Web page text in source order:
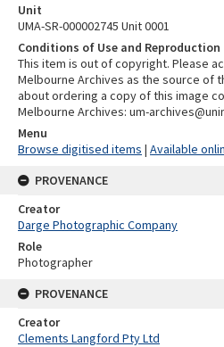
Unit
UMA-SR-000002745 Unit 0001
Conditions of Use and Reproduction
This item is out of copyright. Please
Melbourne Archives as the source of
about ordering a copy of this image
Melbourne Archives: um-
Menu
Browse digitised items | Available
PROVENANCE
Creator
Darge Photographic Company
Role
Photographer
PROVENANCE
Creator
Clements Langford Pty Ltd